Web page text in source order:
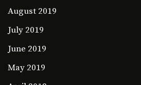
August 2019
July 2019
June 2019
May 2019